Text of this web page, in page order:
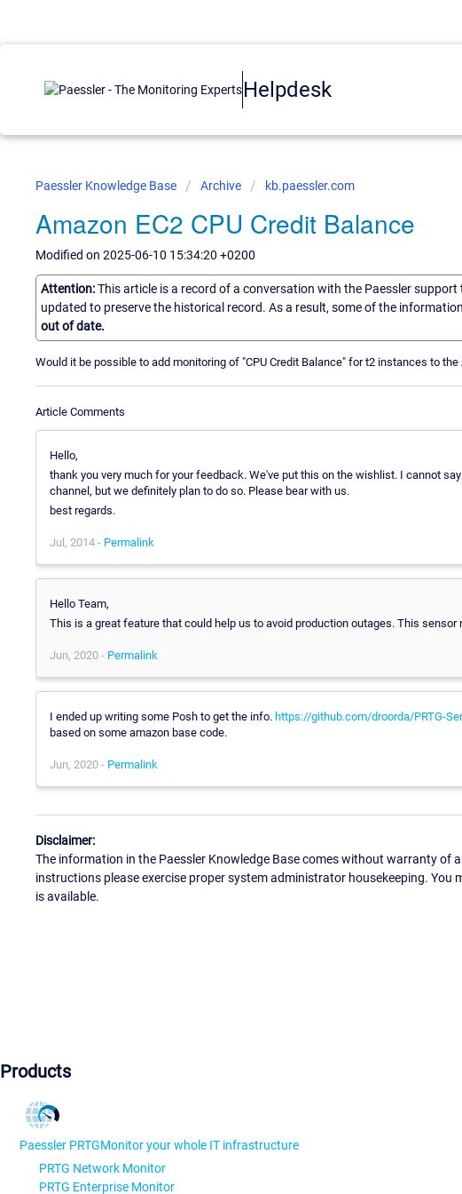
Helpdesk
Paessler Knowledge Base Archive kb.paessler.com
Amazon EC2 CPU Credit Balance
Modified on 2025-06-10 15:34:20 +0200
Attention:This article is a record of a conversation with the Paessler
updated to preserve the historical record. As a result, some of the
out of date.
Would it be possible to add monitoring of "CPU Credit Balance" for t2 instances to
Article Comments
Hello,
thank you very much for your feedback. We've put this on the wishlist. I cannot
channel, but we definitely plan to do so. Please bear with us.
best regards.
Jul, 2014 - Permalink
Hello Team,
This is a great feature that could help us to avoid production outages. This sensor
Jun, 2020 - Permalink
I ended up writing some Posh to get the info. https://github.com/droorda/PRTG-
based on some amazon base code.
Jun, 2020 - Permalink
Disclaimer:
The information in the Paessler Knowledge Base comes without warranty of
instructions please exercise proper system administrator housekeeping.
is available.
Products
Paessler PRTGMonitor your whole IT infrastructure
PRTG Network Monitor
PRTG Enterprise Monitor